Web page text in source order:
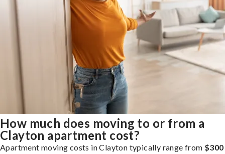
How much does moving to or from a
Clayton apartment cost?
Apartment moving costs in Clayton typically range from